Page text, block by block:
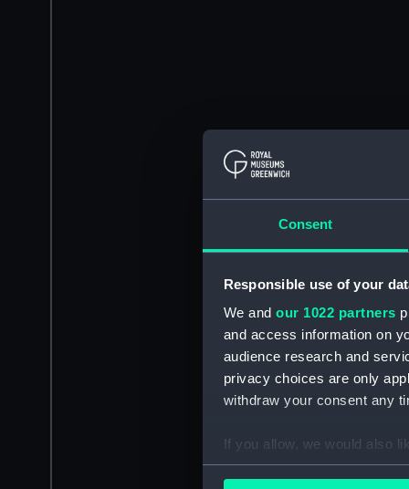
Consent
Responsible use of your
We and our 1022 partners
and access information on
audience research and
privacy choices are only
withdraw your consent any
If you allow, we would also
Collect information